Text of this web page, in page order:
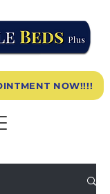
NOW!!!!